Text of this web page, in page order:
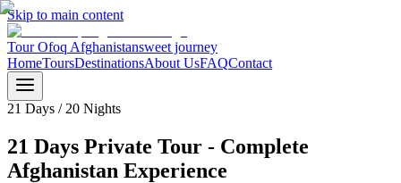
Skip to main content
Tour Ofoq Afghanistansweet journey
HomeToursDestinationsAbout UsFAQContact
21 Days / 20 Nights
21 Days Private Tour - Complete
Afghanistan Experience